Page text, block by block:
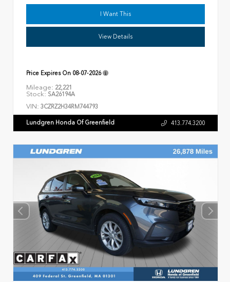
I Want This
View Details
Price Expires On 08-07-2026
Mileage: 22,221
Stock: SA26194A
VIN: 3CZRZ2H34RM744793
Lundgren Honda Of Greenfield 413.774.3200